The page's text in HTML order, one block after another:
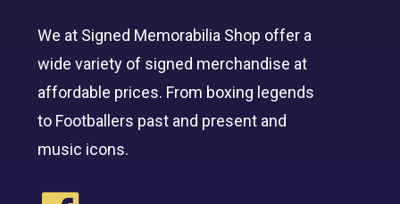
We at Signed Memorabilia Shop offer a
wide variety of signed merchandise at
affordable prices. From boxing legends
to Footballers past and present and
music icons.